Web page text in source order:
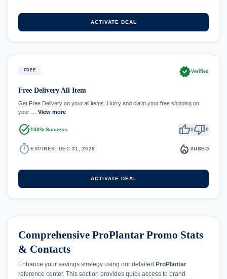
ACTIVATE DEAL
FREE verifiedVerified
Free Delivery All Item
Get Free Delivery on your all items. Hurry and claim your free shipping on
your … View more
task_alt100% Success thumb_up0thumb_down0
timer EXPIRES: DEC 31, 2028 local_fire_department 0USED
ACTIVATE DEAL
Comprehensive ProPlantar Promo Stats
& Contacts
Enhance your savings strategy using our detailed ProPlantar
reference center. This section provides quick access to brand